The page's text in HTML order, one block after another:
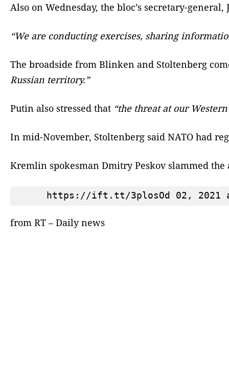
Also on Wednesday, the bloc’s secretary-
“We are conducting exercises, sharing
The broadside from Blinken and Stoltenberg
Russian territory.”
Putin also stressed that “the threat at our
In mid-November, Stoltenberg said NATO had
Kremlin spokesman Dmitry Peskov slammed the
from RT – Daily news